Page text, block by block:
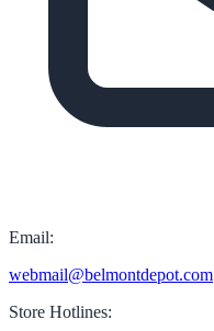
Email:
webmail@belmontdepot.com
Store Hotlines: